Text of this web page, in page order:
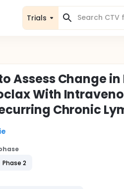
Trials
Assess Change
With
Chronic
Phase 2